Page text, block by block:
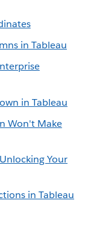
in Tableau
in Tableau
Won't Make
Your
in Tableau